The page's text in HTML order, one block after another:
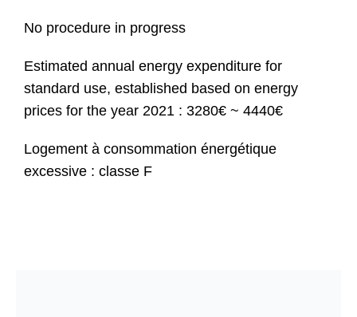
No procedure in progress
Estimated annual energy expenditure for
standard use, established based on energy
prices for the year 2021 : 3280€ ~ 4440€
Logement à consommation énergétique
excessive : classe F